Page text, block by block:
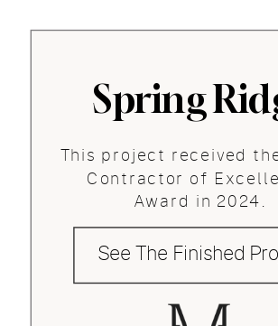
This project received
Contractor of
Award in 2024.
Spring
See The Finished